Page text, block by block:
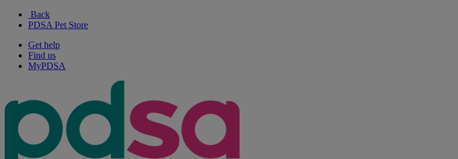
Back
PDSA Pet Store
Get help
Find us
MyPDSA